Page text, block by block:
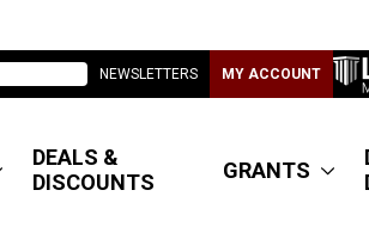
NEWSLETTERS MY ACCOUNT
DEALS &
DISCOUNTS
GRANTS